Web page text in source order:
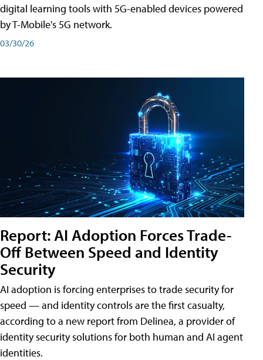
digital learning tools with 5G-enabled devices powered
by T-Mobile's 5G network.
03/30/26
Report: AI Adoption Forces Trade-
Off Between Speed and Identity
Security
AI adoption is forcing enterprises to trade security for
speed — and identity controls are the first casualty,
according to a new report from Delinea, a provider of
identity security solutions for both human and AI agent
identities.